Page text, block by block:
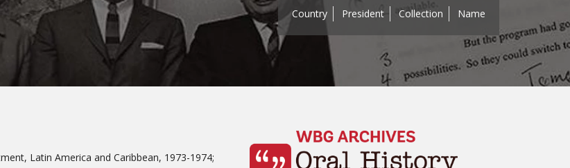
Country
President Collection Name
Latin America and Caribbean, 1973-1974;